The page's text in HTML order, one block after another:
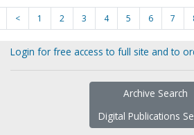
< 1 2 3 4 5 6 7
Login for free access to full site and to
Archive Search
Digital Publications